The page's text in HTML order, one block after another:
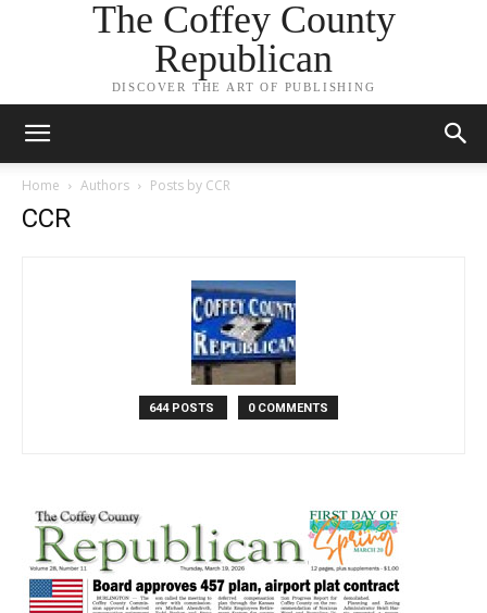
The Coffey County
Republican
DISCOVER THE ART OF PUBLISHING
Home Authors Posts by CCR
CCR
644 POSTS 0 COMMENTS